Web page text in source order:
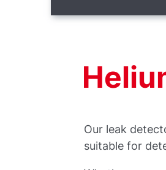
Our leak
suitable for